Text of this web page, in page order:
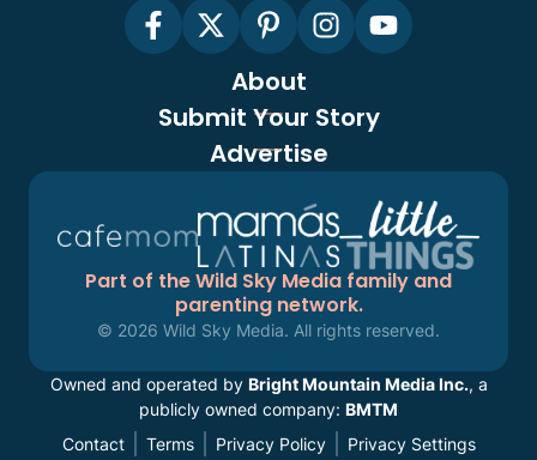
About
Submit Your Story
Advertise
Part of the Wild Sky Media family and
parenting network.
© 2026 Wild Sky Media. All rights reserved.
Owned and operated by Bright Mountain Media Inc., a
publicly owned company: BMTM
Contact
Terms Privacy Policy Privacy Settings